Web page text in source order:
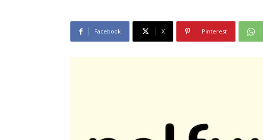
Facebook X Pinterest